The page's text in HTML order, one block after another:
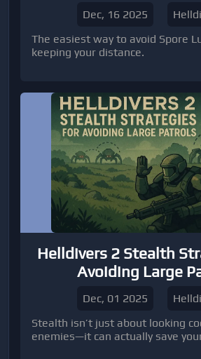
Dec, 16 2025
The easiest way to avoid Spore
keeping your distance.
Helldivers 2 Stealth
Avoiding Large
Dec, 01 2025
Stealth isn’t just about looking
enemies—it can actually save